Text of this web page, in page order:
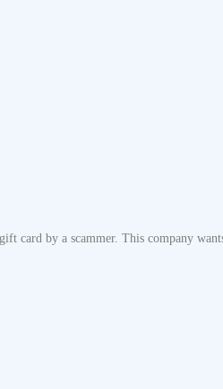
card by a scammer. This company